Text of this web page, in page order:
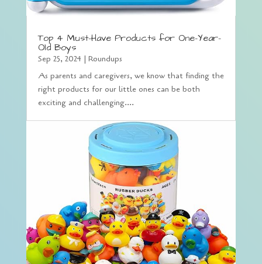
Top 4 Must-Have Products for One-Year-
Old Boys
Sep 25, 2024 | Roundups
As parents and caregivers, we know that finding the
right products for our little ones can be both
exciting and challenging....